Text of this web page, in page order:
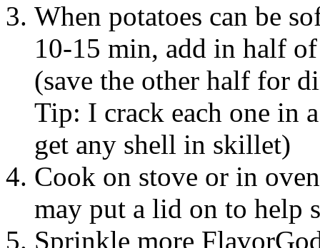
When potatoes can be
10-15 min, add in half
(save the other half for
Tip: I crack each one in
get any shell in skillet)
Cook on stove or in
may put a lid on to help
Sprinkle more